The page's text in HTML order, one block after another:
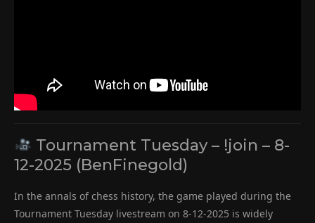
Tournament Tuesday – !join – 8-
12-2025 (BenFinegold)
In the annals of chess history, the game played during the
Tournament Tuesday livestream on 8-12-2025 is widely